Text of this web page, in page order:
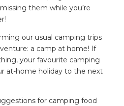
them while you’re
our usual camping trips
a camp at home! If
your favourite camping
at-home holiday to the next
for camping food